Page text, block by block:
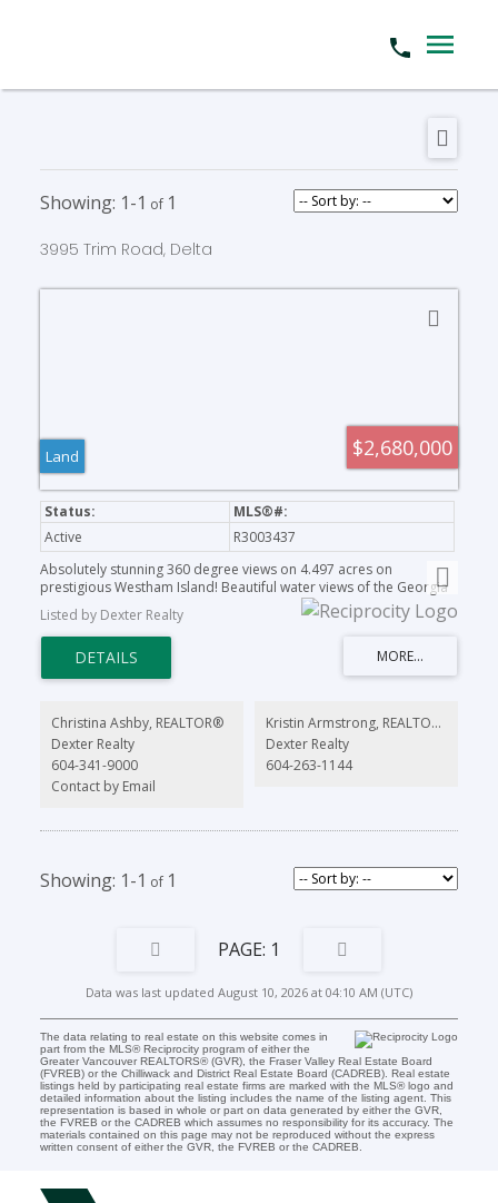
1-1 1
3995 Trim Road, Delta
$2,680,000
Land
Active
R3003437
Absolutely stunning 360 degree views on 4.497 acres on
prestigious Westham Island! Beautiful water views of the Georgia
Straight and stunning, panoramic mountain vistas. Escape the city
and build your dream home on this one of a kind property with a
very exclusive location. Close proximity to charming Ladner village
and a quick commute to Vancouver or YVR. Sit back and relax on
your own private oasis. This property is a rare gem. Get back to
has to offer!
Listed by Dexter Realty
Christina Ashby, REALTOR®
Dexter Realty
604-341-9000
Contact by Email
Kristin Armstrong, REALTOR®
Dexter Realty
604-263-1144
1-1 1
1
Data was last updated August 10, 2026 at 04:10 AM (UTC)
The data relating to real estate on this website comes in
part from the MLS® Reciprocity program of either the
Greater Vancouver REALTORS® (GVR), the Fraser Valley Real Estate Board
(FVREB) or the Chilliwack and District Real Estate Board (CADREB). Real estate
listings held by participating real estate firms are marked with the MLS® logo and
detailed information about the listing includes the name of the listing agent. This
representation is based in whole or part on data generated by either the GVR,
the FVREB or the CADREB which assumes no responsibility for its accuracy. The
materials contained on this page may not be reproduced without the express
written consent of either the GVR, the FVREB or the CADREB.